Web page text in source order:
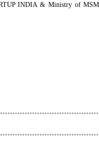
INDIA & Ministry of